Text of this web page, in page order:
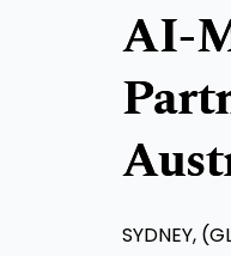
AI-
SYDNEY,